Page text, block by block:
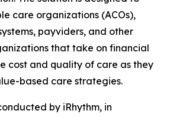
care organizations (ACOs),
payviders, and other
that take on financial
cost and quality of care as they
based care strategies.
by iRhythm, in